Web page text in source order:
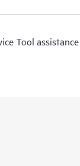
Tool assistance